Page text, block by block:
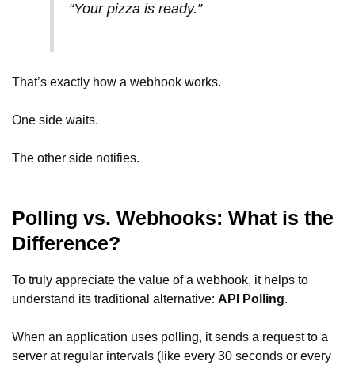
“Your pizza is ready.”
That’s exactly how a webhook works.
One side waits.
The other side notifies.
Polling vs. Webhooks: What is the
Difference?
To truly appreciate the value of a webhook, it helps to
understand its traditional alternative: API Polling
When an application uses polling, it sends a request to a
server at regular intervals (like every 30 seconds or every